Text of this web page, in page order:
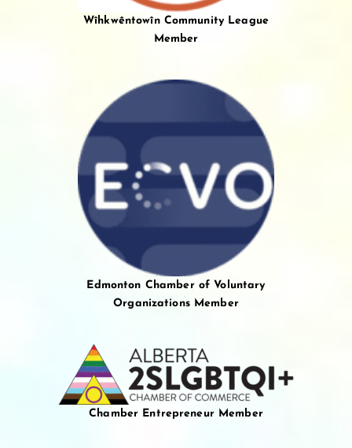
Wîhkwêntowîn Community League
Member
Edmonton Chamber of Voluntary
Organizations Member
Chamber Entrepreneur Member